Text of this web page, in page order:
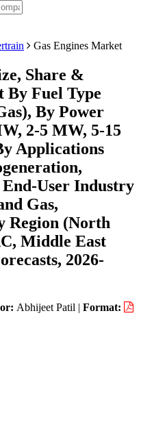
Gas Engines Market
Share &
By Fuel Type
By Power
2-5 MW, 5-15
Applications
User Industry
Gas,
Region (North
Middle East
2026-
Abhijeet Patil | Format: